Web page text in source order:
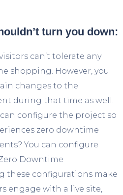
turn you down:
can’t tolerate any
shopping. However, you
changes to the
during that time as well.
configure the project so
zero downtime
You can configure
Downtime
these configurations make
engage with a live site,